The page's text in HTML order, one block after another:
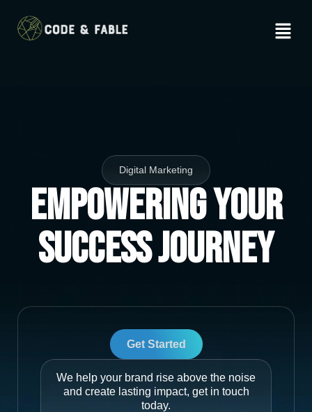
Digital Marketing
Empowering Your
Success Journey
Get Started
We help your brand rise above the noise
and create lasting impact, get in touch
today.